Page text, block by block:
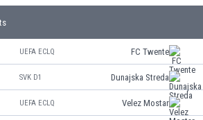
UEFA ECLQ FC Twente
SVK D1 Dunajska Streda
UEFA ECLQ Velez Mostar